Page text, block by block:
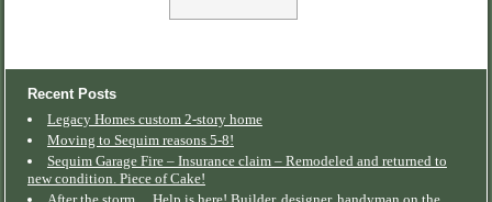
Recent Posts
Legacy Homes custom 2-story home
Moving to Sequim reasons 5-8!
Sequim Garage Fire – Insurance claim – Remodeled and returned to
new condition. Piece of Cake!